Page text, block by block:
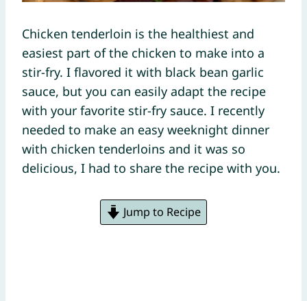
Chicken tenderloin is the healthiest and
easiest part of the chicken to make into a
stir-fry. I flavored it with black bean garlic
sauce, but you can easily adapt the recipe
with your favorite stir-fry sauce. I recently
needed to make an easy weeknight dinner
with chicken tenderloins and it was so
delicious, I had to share the recipe with you.
Jump to Recipe